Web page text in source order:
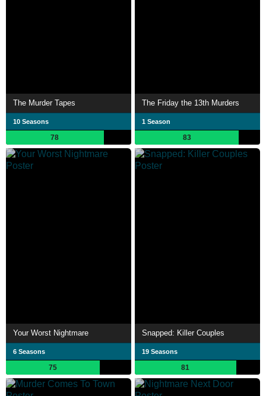
The Murder Tapes
10 Seasons
78
The Friday the 13th Murders
1 Season
83
Your Worst Nightmare
6 Seasons
75
Snapped: Killer Couples
19 Seasons
81